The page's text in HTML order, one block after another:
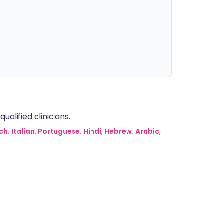
clinicians.
, Italian, Portuguese, Hindi, Hebrew, Arabic,